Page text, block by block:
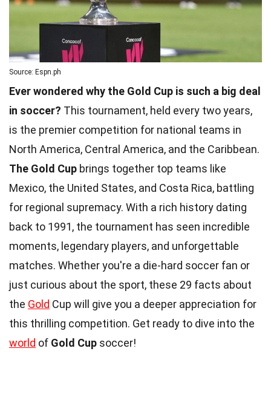
Source: Espn.ph
Ever wondered why the Gold Cup is such a big deal
in soccer? This tournament, held every two years,
is the premier competition for national teams in
North America, Central America, and the Caribbean.
The Gold Cup brings together top teams like
Mexico, the United States, and Costa Rica, battling
for regional supremacy. With a rich history dating
back to 1991, the tournament has seen incredible
moments, legendary players, and unforgettable
matches. Whether you're a die-hard soccer fan or
just curious about the sport, these 29 facts about
the Gold Cup will give you a deeper appreciation for
this thrilling competition. Get ready to dive into the
world of Gold Cup soccer!